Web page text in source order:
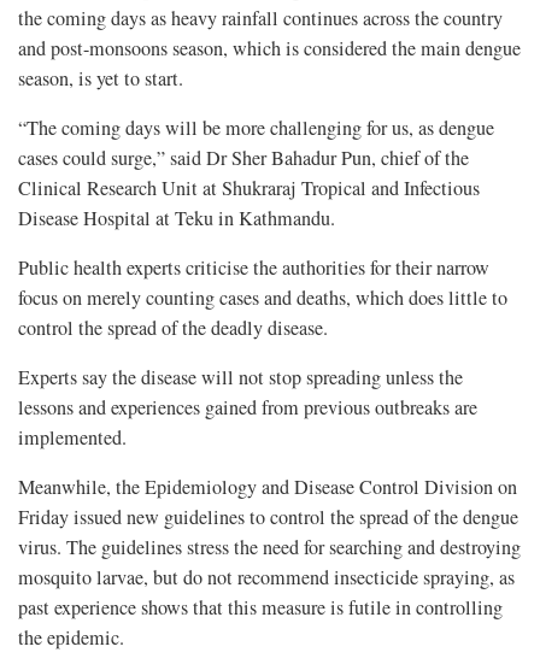
the coming days as heavy rainfall continues across the country
and post-monsoons season, which is considered the main dengue
season, is yet to start.
“The coming days will be more challenging for us, as dengue
cases could surge,” said Dr Sher Bahadur Pun, chief of the
Clinical Research Unit at Shukraraj Tropical and Infectious
Disease Hospital at Teku in Kathmandu.
Public health experts criticise the authorities for their narrow
focus on merely counting cases and deaths, which does little to
control the spread of the deadly disease.
Experts say the disease will not stop spreading unless the
lessons and experiences gained from previous outbreaks are
implemented.
Meanwhile, the Epidemiology and Disease Control Division on
Friday issued new guidelines to control the spread of the dengue
virus. The guidelines stress the need for searching and destroying
mosquito larvae, but do not recommend insecticide spraying, as
past experience shows that this measure is futile in controlling
the epidemic.